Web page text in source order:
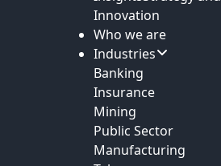
Innovation
Who we are
Industries
Banking
Insurance
Mining
Public Sector
Manufacturing